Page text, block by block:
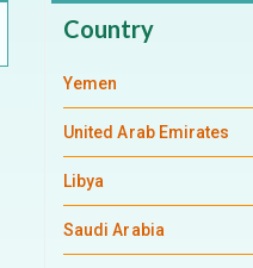
Country
Yemen
United Arab Emirates
Libya
Saudi Arabia